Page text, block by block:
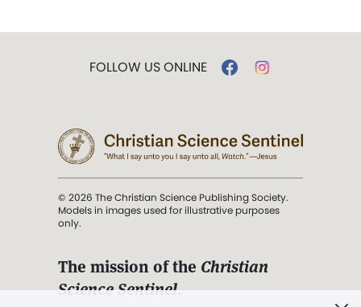
FOLLOW US ONLINE
© 2026 The Christian Science Publishing Society.
Models in images used for illustrative purposes
only.
The mission of the Christian
Science Sentinel.